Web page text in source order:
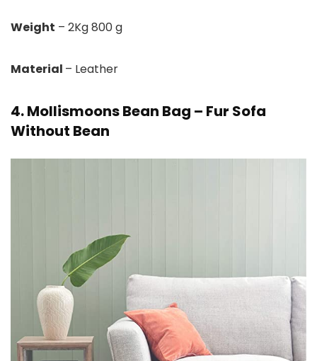
Weight – 2Kg 800 g
Material – Leather
4. Mollismoons Bean Bag – Fur Sofa
Without Bean